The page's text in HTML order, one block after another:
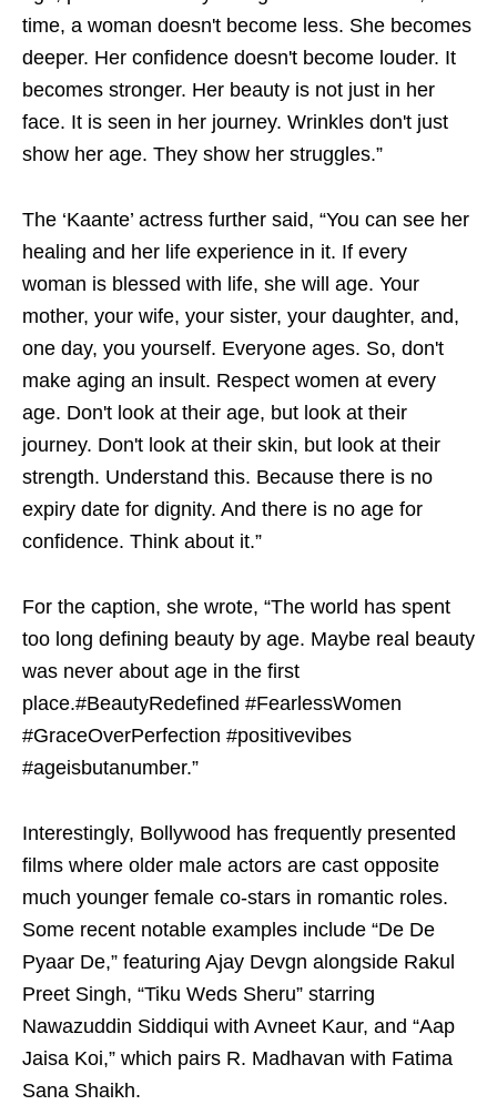
time, a woman doesn't become less. She becomes
deeper. Her confidence doesn't become louder. It
becomes stronger. Her beauty is not just in her
face. It is seen in her journey. Wrinkles don't just
show her age. They show her struggles.”
The ‘Kaante’ actress further said, “You can see her
healing and her life experience in it. If every
woman is blessed with life, she will age. Your
mother, your wife, your sister, your daughter, and,
one day, you yourself. Everyone ages. So, don't
make aging an insult. Respect women at every
age. Don't look at their age, but look at their
journey. Don't look at their skin, but look at their
strength. Understand this. Because there is no
expiry date for dignity. And there is no age for
confidence. Think about it.”
For the caption, she wrote, “The world has spent
too long defining beauty by age. Maybe real beauty
was never about age in the first
place.#BeautyRedefined #FearlessWomen
#GraceOverPerfection #positivevibes
#ageisbutanumber.”
Interestingly, Bollywood has frequently presented
films where older male actors are cast opposite
much younger female co-stars in romantic roles.
Some recent notable examples include “De De
Pyaar De,” featuring Ajay Devgn alongside Rakul
Preet Singh, “Tiku Weds Sheru” starring
Nawazuddin Siddiqui with Avneet Kaur, and “Aap
Jaisa Koi,” which pairs R. Madhavan with Fatima
Sana Shaikh.